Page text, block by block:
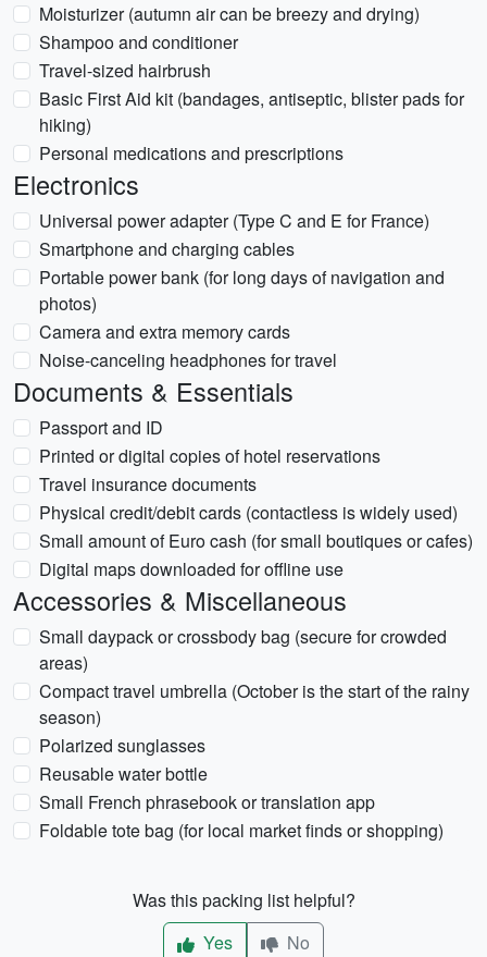
Moisturizer (autumn air can be breezy and drying)
Shampoo and conditioner
Travel-sized hairbrush
Basic First Aid kit (bandages, antiseptic, blister pads for
hiking)
Personal medications and prescriptions
Electronics
Universal power adapter (Type C and E for France)
Smartphone and charging cables
Portable power bank (for long days of navigation and
photos)
Camera and extra memory cards
Noise-canceling headphones for travel
Documents & Essentials
Passport and ID
Printed or digital copies of hotel reservations
Travel insurance documents
Physical credit/debit cards (contactless is widely used)
Small amount of Euro cash (for small boutiques or cafes)
Digital maps downloaded for offline use
Accessories & Miscellaneous
Small daypack or crossbody bag (secure for crowded
areas)
Compact travel umbrella (October is the start of the rainy
season)
Polarized sunglasses
Reusable water bottle
Small French phrasebook or translation app
Foldable tote bag (for local market finds or shopping)
Was this packing list helpful?
Yes
No